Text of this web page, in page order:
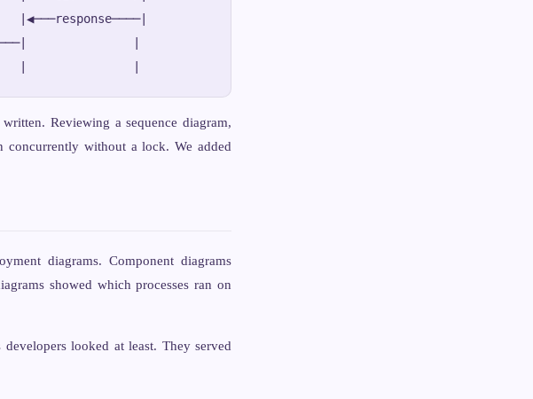
|◀───response────|
|
Reviewing a sequence diagram,
concurrently without a lock. We added
diagrams. Component diagrams
showed which processes ran on
looked at least. They served